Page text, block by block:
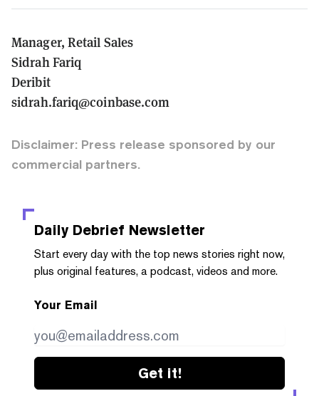
Manager, Retail Sales
Sidrah Fariq
Deribit
sidrah.fariq@coinbase.com
Disclaimer: Press release sponsored by our
commercial partners.
Daily Debrief Newsletter
Start every day with the top news stories right now,
plus original features, a podcast, videos and more.
Your Email
Get it!